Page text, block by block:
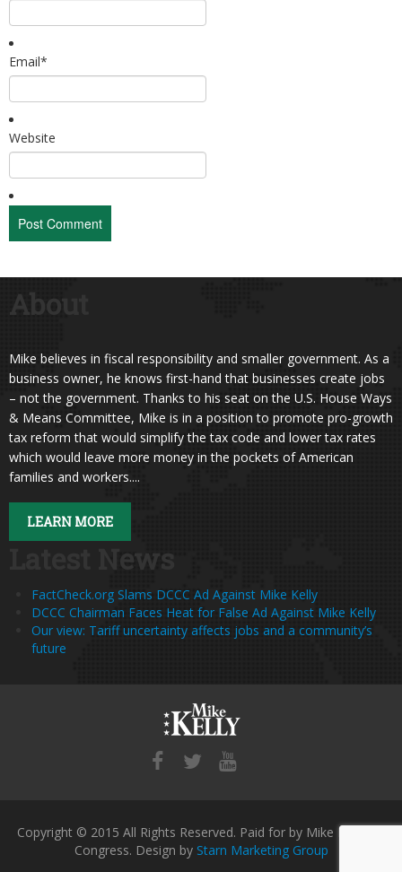
Email*
Website
About
Mike believes in fiscal responsibility and smaller government. As a
business owner, he knows first-hand that businesses create jobs
– not the government. Thanks to his seat on the U.S. House Ways
& Means Committee, Mike is in a position to promote pro-growth
tax reform that would simplify the tax code and lower tax rates
which would leave more money in the pockets of American
families and workers....
LEARN MORE
Latest News
FactCheck.org Slams DCCC Ad Against Mike Kelly
DCCC Chairman Faces Heat for False Ad Against Mike Kelly
Our view: Tariff uncertainty affects jobs and a community’s
future
Copyright © 2015 All Rights Reserved. Paid for by Mike Kelly for
Congress. Design by Starn Marketing Group